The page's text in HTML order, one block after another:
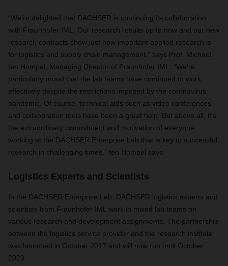
“We’re delighted that DACHSER is continuing its collaboration
with Fraunhofer IML. Our research results up to now and our new
research contracts show just how important applied research is
for logistics and supply chain management,” says Prof. Michael
ten Hompel, Managing Director of Fraunhofer IML. “We’re
particularly proud that the lab teams have continued to work
effectively despite the restrictions imposed by the coronavirus
pandemic. Of course, technical aids such as video conferences
and collaboration tools have been a great help. But above all, it’s
the extraordinary commitment and motivation of everyone
working at the DACHSER Enterprise Lab that is key to successful
research in challenging times,” ten Hompel says.
Logistics Experts and Scientists
In the DACHSER Enterprise Lab, DACHSER logistics experts and
scientists from Fraunhofer IML work in mixed lab teams on
various research and development assignments. The partnership
between the logistics service provider and the research institute
was launched in October 2017 and will now run until October
2023.